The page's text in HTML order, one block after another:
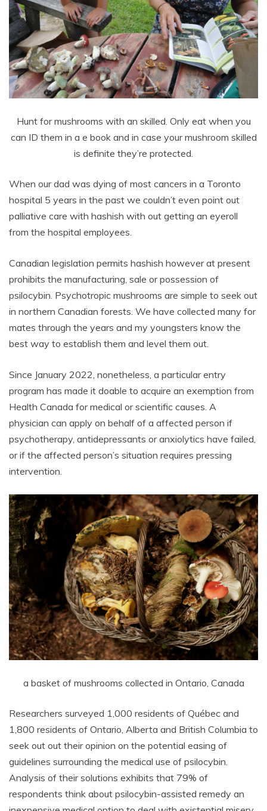
Hunt for mushrooms with an skilled. Only eat when you
can ID them in a e book and in case your mushroom skilled
is definite they’re protected.
When our dad was dying of most cancers in a Toronto
hospital 5 years in the past we couldn’t even point out
palliative care with hashish with out getting an eyeroll
from the hospital employees.
Canadian legislation permits hashish however at present
prohibits the manufacturing, sale or possession of
psilocybin. Psychotropic mushrooms are simple to seek out
in northern Canadian forests. We have collected many for
mates through the years and my youngsters know the
best way to establish them and level them out.
Since January 2022, nonetheless, a particular entry
program has made it doable to acquire an exemption from
Health Canada for medical or scientific causes. A
physician can apply on behalf of a affected person if
psychotherapy, antidepressants or anxiolytics have failed,
or if the affected person’s situation requires pressing
intervention.
a basket of mushrooms collected in Ontario, Canada
Researchers surveyed 1,000 residents of Québec and
1,800 residents of Ontario, Alberta and British Columbia to
seek out out their opinion on the potential easing of
guidelines surrounding the medical use of psilocybin.
Analysis of their solutions exhibits that 79% of
respondents think about psilocybin-assisted remedy an